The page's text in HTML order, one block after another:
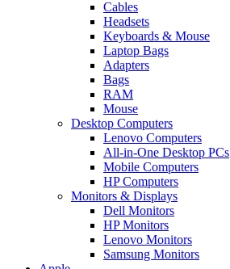
Cables
Headsets
Keyboards & Mouse
Laptop Bags
Adapters
Bags
RAM
Mouse
Desktop Computers
Lenovo Computers
All-in-One Desktop PCs
Mobile Computers
HP Computers
Monitors & Displays
Dell Monitors
HP Monitors
Lenovo Monitors
Samsung Monitors